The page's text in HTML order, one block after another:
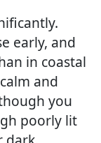
early, and
in coastal
and
you
poorly lit